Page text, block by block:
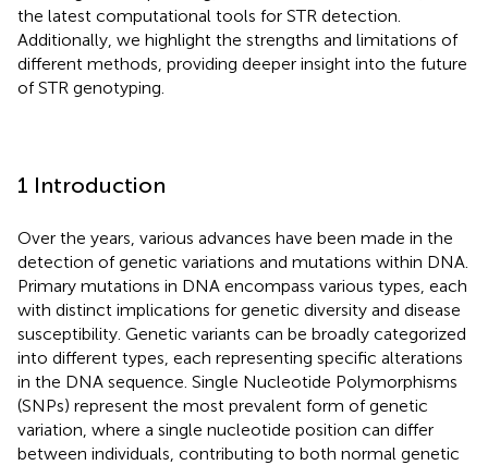
the latest computational tools for STR detection.
Additionally, we highlight the strengths and limitations of
different methods, providing deeper insight into the future
of STR genotyping.
1 Introduction
Over the years, various advances have been made in the
detection of genetic variations and mutations within DNA.
Primary mutations in DNA encompass various types, each
with distinct implications for genetic diversity and disease
susceptibility. Genetic variants can be broadly categorized
into different types, each representing specific alterations
in the DNA sequence. Single Nucleotide Polymorphisms
(SNPs) represent the most prevalent form of genetic
variation, where a single nucleotide position can differ
between individuals, contributing to both normal genetic